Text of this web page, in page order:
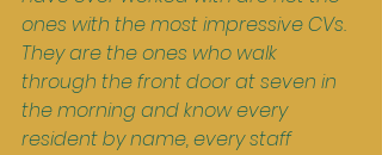
ones with the most impressive CVs.
They are the ones who walk
through the front door at seven in
the morning and know every
resident by name, every staff